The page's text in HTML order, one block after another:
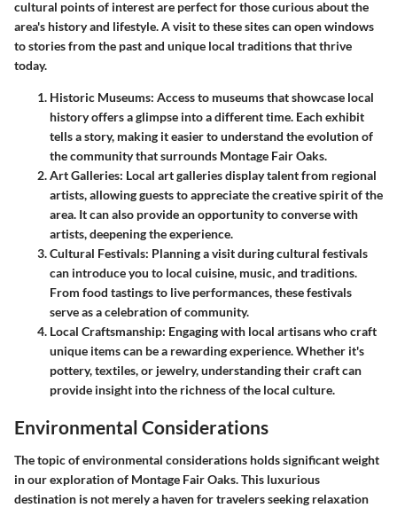
cultural points of interest are perfect for those curious about the
area's history and lifestyle. A visit to these sites can open windows
to stories from the past and unique local traditions that thrive
today.
Historic Museums: Access to museums that showcase local
history offers a glimpse into a different time. Each exhibit
tells a story, making it easier to understand the evolution of
the community that surrounds Montage Fair Oaks.
Art Galleries: Local art galleries display talent from regional
artists, allowing guests to appreciate the creative spirit of the
area. It can also provide an opportunity to converse with
artists, deepening the experience.
Cultural Festivals: Planning a visit during cultural festivals
can introduce you to local cuisine, music, and traditions.
From food tastings to live performances, these festivals
serve as a celebration of community.
Local Craftsmanship: Engaging with local artisans who craft
unique items can be a rewarding experience. Whether it's
pottery, textiles, or jewelry, understanding their craft can
provide insight into the richness of the local culture.
Environmental Considerations
The topic of environmental considerations holds significant weight
in our exploration of Montage Fair Oaks. This luxurious
destination is not merely a haven for travelers seeking relaxation